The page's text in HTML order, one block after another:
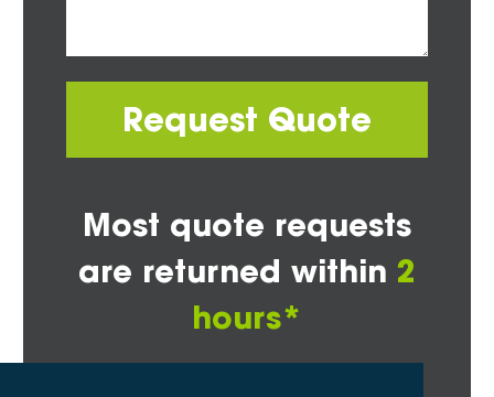
Request Quote
Most quote requests
are returned within 2
hours*